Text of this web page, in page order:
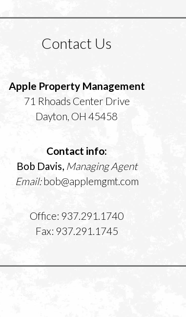
Contact Us
Apple Property Management
71 Rhoads Center Drive
Dayton, OH 45458
Contact info:
Bob Davis, Managing Agent
Email:bob@applemgmt.com
Office: 937.291.1740
Fax: 937.291.1745